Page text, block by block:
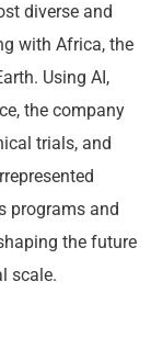
diverse and
with Africa, the
Using AI,
the company
trials, and
programs and
the future
scale.